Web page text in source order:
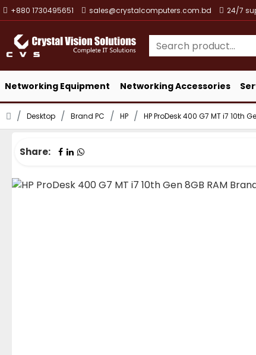
+880 1730495651 sales@crystalcomputers.com.bd 24/7
Networking Equipment Networking Accessories
Desktop Brand PC HP HP ProDesk 400 G7 MT i7 10th
Share: